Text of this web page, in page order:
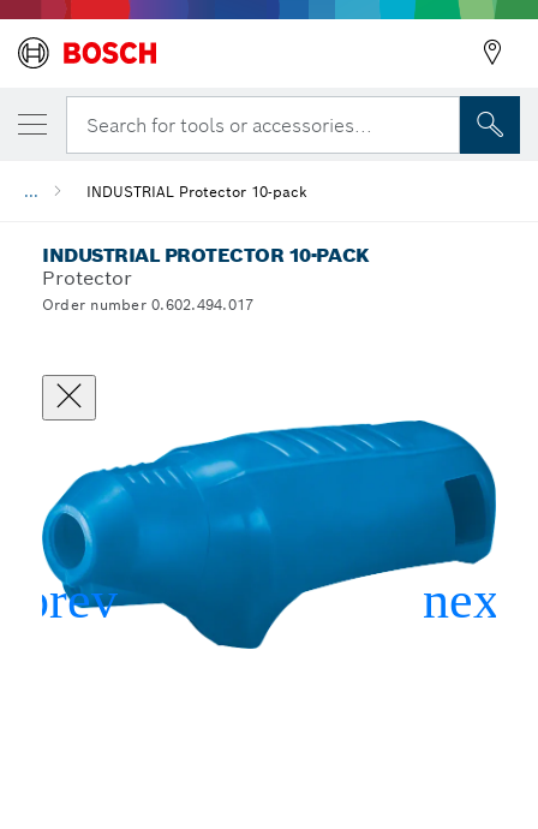
Search for tools or accessories...
... INDUSTRIAL Protector 10-pack
INDUSTRIAL PROTECTOR 10-PACK
Protector
Order number 0.602.494.017